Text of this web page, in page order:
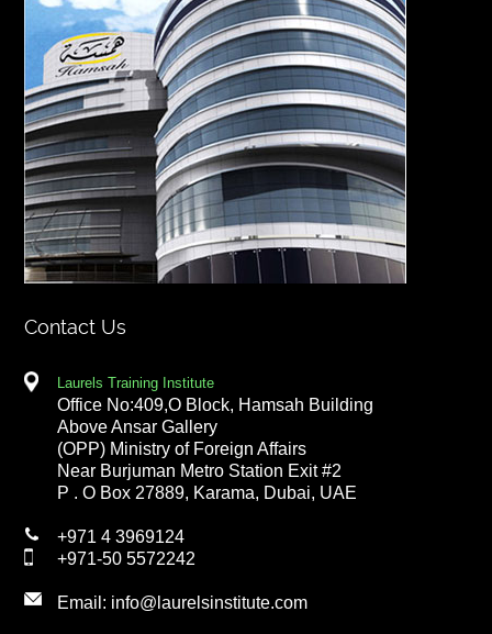
Contact Us
Laurels Training Institute
Office No:409,O Block, Hamsah Building
Above Ansar Gallery
(OPP) Ministry of Foreign Affairs
Near Burjuman Metro Station Exit #2
P . O Box 27889, Karama, Dubai, UAE
+971 4 3969124
+971-50 5572242
Email: info@laurelsinstitute.com